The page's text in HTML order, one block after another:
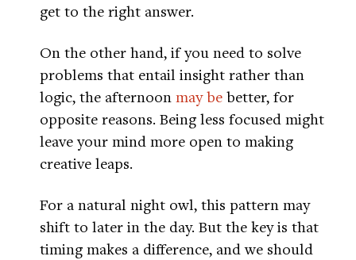
get to the right answer.
On the other hand, if you need to solve
problems that entail insight rather than
logic, the afternoon may be better, for
opposite reasons. Being less focused might
leave your mind more open to making
creative leaps.
For a natural night owl, this pattern may
shift to later in the day. But the key is that
timing makes a difference, and we should